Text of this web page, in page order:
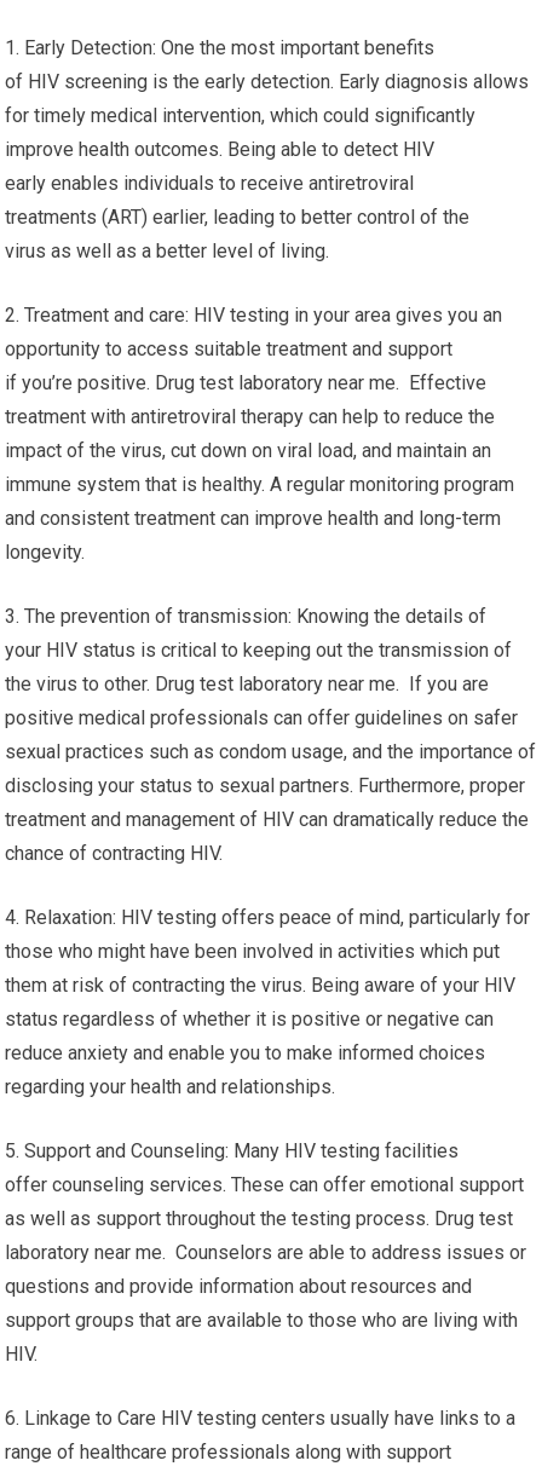
1. Early Detection: One the most important benefits
of HIV screening is the early detection. Early diagnosis allows
for timely medical intervention, which could significantly
improve health outcomes. Being able to detect HIV
early enables individuals to receive antiretroviral
treatments (ART) earlier, leading to better control of the
virus as well as a better level of living.
2. Treatment and care: HIV testing in your area gives you an
opportunity to access suitable treatment and support
if you’re positive. Drug test laboratory near me. Effective
treatment with antiretroviral therapy can help to reduce the
impact of the virus, cut down on viral load, and maintain an
immune system that is healthy. A regular monitoring program
and consistent treatment can improve health and long-term
longevity.
3. The prevention of transmission: Knowing the details of
your HIV status is critical to keeping out the transmission of
the virus to other. Drug test laboratory near me. If you are
positive medical professionals can offer guidelines on safer
sexual practices such as condom usage, and the importance of
disclosing your status to sexual partners. Furthermore, proper
treatment and management of HIV can dramatically reduce the
chance of contracting HIV.
4. Relaxation: HIV testing offers peace of mind, particularly for
those who might have been involved in activities which put
them at risk of contracting the virus. Being aware of your HIV
status regardless of whether it is positive or negative can
reduce anxiety and enable you to make informed choices
regarding your health and relationships.
5. Support and Counseling: Many HIV testing facilities
offer counseling services. These can offer emotional support
as well as support throughout the testing process. Drug test
laboratory near me. Counselors are able to address issues or
questions and provide information about resources and
support groups that are available to those who are living with
HIV.
6. Linkage to Care HIV testing centers usually have links to a
range of healthcare professionals along with support